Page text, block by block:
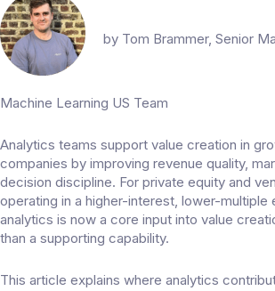
by Tom Brammer, Senior
Machine Learning US Team
Analytics teams support value creation in
companies by improving revenue quality,
decision discipline. For private equity and
operating in a higher-interest, lower-multiple
analytics is now a core input into value
than a supporting capability.
This article explains where analytics